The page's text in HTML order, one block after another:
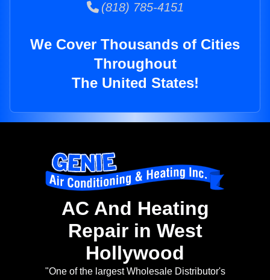
(818) 785-4151
We Cover Thousands of Cities
Throughout
The United States!
AC And Heating
Repair in West
Hollywood
"One of the largest Wholesale Distributor's